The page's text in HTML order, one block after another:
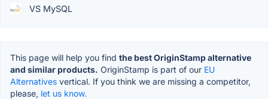
VS MySQL
This page will help you find the best OriginStamp alternative
and similar products. OriginStamp is part of our EU
Alternatives vertical. If you think we are missing a competitor,
please, let us know.